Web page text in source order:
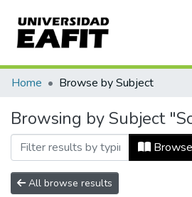
Communities & Collections
All of DSpace
Home Browse by Subject
Browsing by Subject
Browse
All browse results